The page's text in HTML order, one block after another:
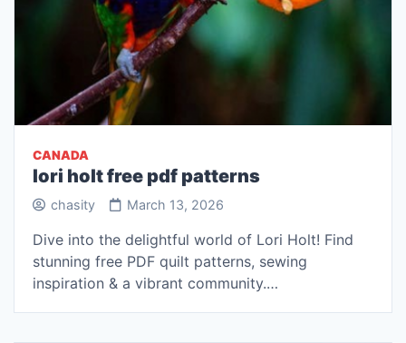
CANADA
lori holt free pdf patterns
chasity March 13, 2026
Dive into the delightful world of Lori Holt! Find
stunning free PDF quilt patterns, sewing
inspiration & a vibrant community.…